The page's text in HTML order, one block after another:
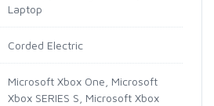
Laptop
Corded Electric
Microsoft Xbox One, Microsoft
Xbox SERIES S, Microsoft Xbox